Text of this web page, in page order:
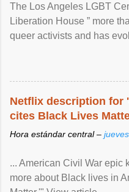
The Los Angeles LGBT
Liberation House ” more
queer activists and has
Netflix description for
cites Black Lives
Hora estándar central –
... American Civil War epic
more about Black lives in